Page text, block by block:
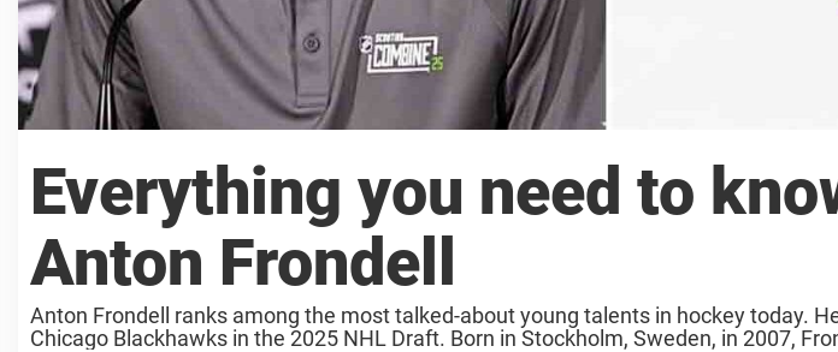
Everything you need to
Anton Frondell
Anton Frondell ranks among the most talked-about young talents in hockey today.
Chicago Blackhawks in the 2025 NHL Draft. Born in Stockholm, Sweden, in 2007,